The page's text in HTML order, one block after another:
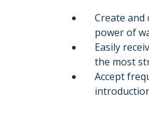
Create
power of
Easily
the most
Accept